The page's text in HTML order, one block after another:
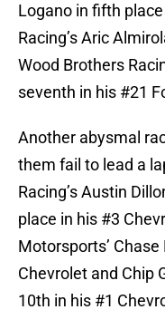
Logano in fifth
Racing’s Aric
Wood Brothers
seventh in his #21
Another abysmal
them fail to lead a
Racing’s Austin
place in his #3
Motorsports’
Chevrolet and Chip
10th in his #1